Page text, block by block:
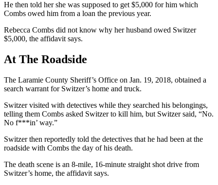
He then told her she was supposed to get $5,000 for him which
Combs owed him from a loan the previous year.
Rebecca Combs did not know why her husband owed Switzer
$5,000, the affidavit says.
At The Roadside
The Laramie County Sheriff’s Office on Jan. 19, 2018, obtained a
search warrant for Switzer’s home and truck.
Switzer visited with detectives while they searched his belongings,
telling them Combs asked Switzer to kill him, but Switzer said, “No.
No f***in’ way.”
Switzer then reportedly told the detectives that he had been at the
roadside with Combs the day of his death.
The death scene is an 8-mile, 16-minute straight shot drive from
Switzer’s home, the affidavit says.